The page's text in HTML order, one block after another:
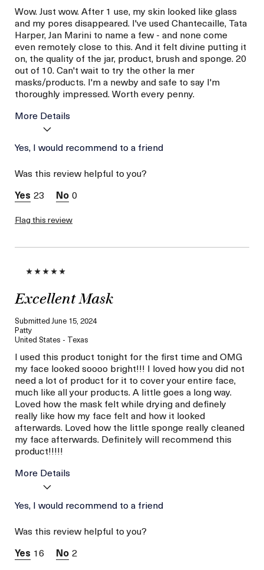
Wow. Just wow. After 1 use, my skin looked like glass
and my pores disappeared. I've used Chantecaille, Tata
Harper, Jan Marini to name a few - and none come
even remotely close to this. And it felt divine putting it
on, the quality of the jar, product, brush and sponge. 20
out of 10. Can't wait to try the other la mer
masks/products. I'm a newby and safe to say I'm
thoroughly impressed. Worth every penny.
More Details
Age
Skin Concern
Yes, I would recommend to a friend
Was this review helpful to you?
23
0
Flag this review
Excellent Mask
SubmittedJune 15, 2024
Patty
United States - Texas
I used this product tonight for the first time and OMG
my face looked soooo bright!!! I loved how you did not
need a lot of product for it to cover your entire face,
much like all your products. A little goes a long way.
Loved how the mask felt while drying and definely
really like how my face felt and how it looked
afterwards. Loved how the little sponge really cleaned
my face afterwards. Definitely will recommend this
product!!!!!
More Details
Age
56 or above
Skin Concern
Lifting/Firming
Yes, I would recommend to a friend
Was this review helpful to you?
16
2